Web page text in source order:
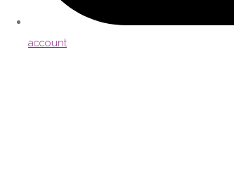
account